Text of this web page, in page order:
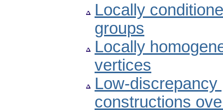
Locally
groups
Locally
vertices
Low-
constructions